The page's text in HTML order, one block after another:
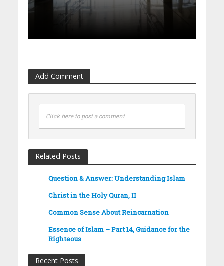
Add Comment
Click here to post a comment
Related Posts
Question & Answer: Understanding Islam
Christ in the Holy Quran, II
Common Sense About Reincarnation
Essence of Islam – Part 14, Guidance for the
Righteous
Recent Posts